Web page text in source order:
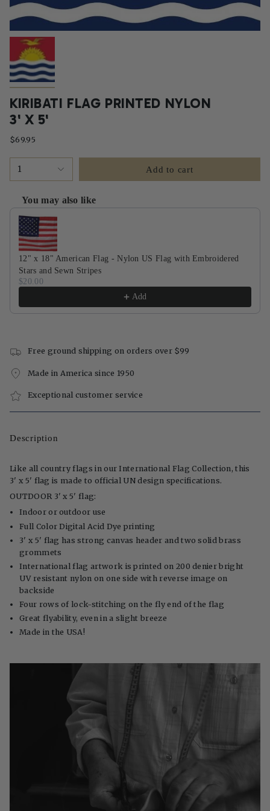
KIRIBATI FLAG PRINTED NYLON
3' X 5'
$69.95
1 Add to cart
You may also like
Use the Previous and Next buttons to navigate through product
12" x 18" American Flag - Nylon US Flag with Embroidered
Stars and Sewn Stripes
$20.00
Add
Free ground shipping on orders over $99
Made in America since 1950
Exceptional customer service
Description
Like all country flags in our International Flag Collection, this
3' x 5' flag is made to official UN design specifications.
OUTDOOR 3' x 5' flag:
Indoor or outdoor use
Full Color Digital Acid Dye printing
3' x 5' flag has strong canvas header and two solid brass
grommets
International flag artwork is printed on 200 denier bright
UV resistant nylon on one side with reverse image on
backside
Four rows of lock-stitching on the fly end of the flag
Great flyability, even in a slight breeze
Made in the USA!